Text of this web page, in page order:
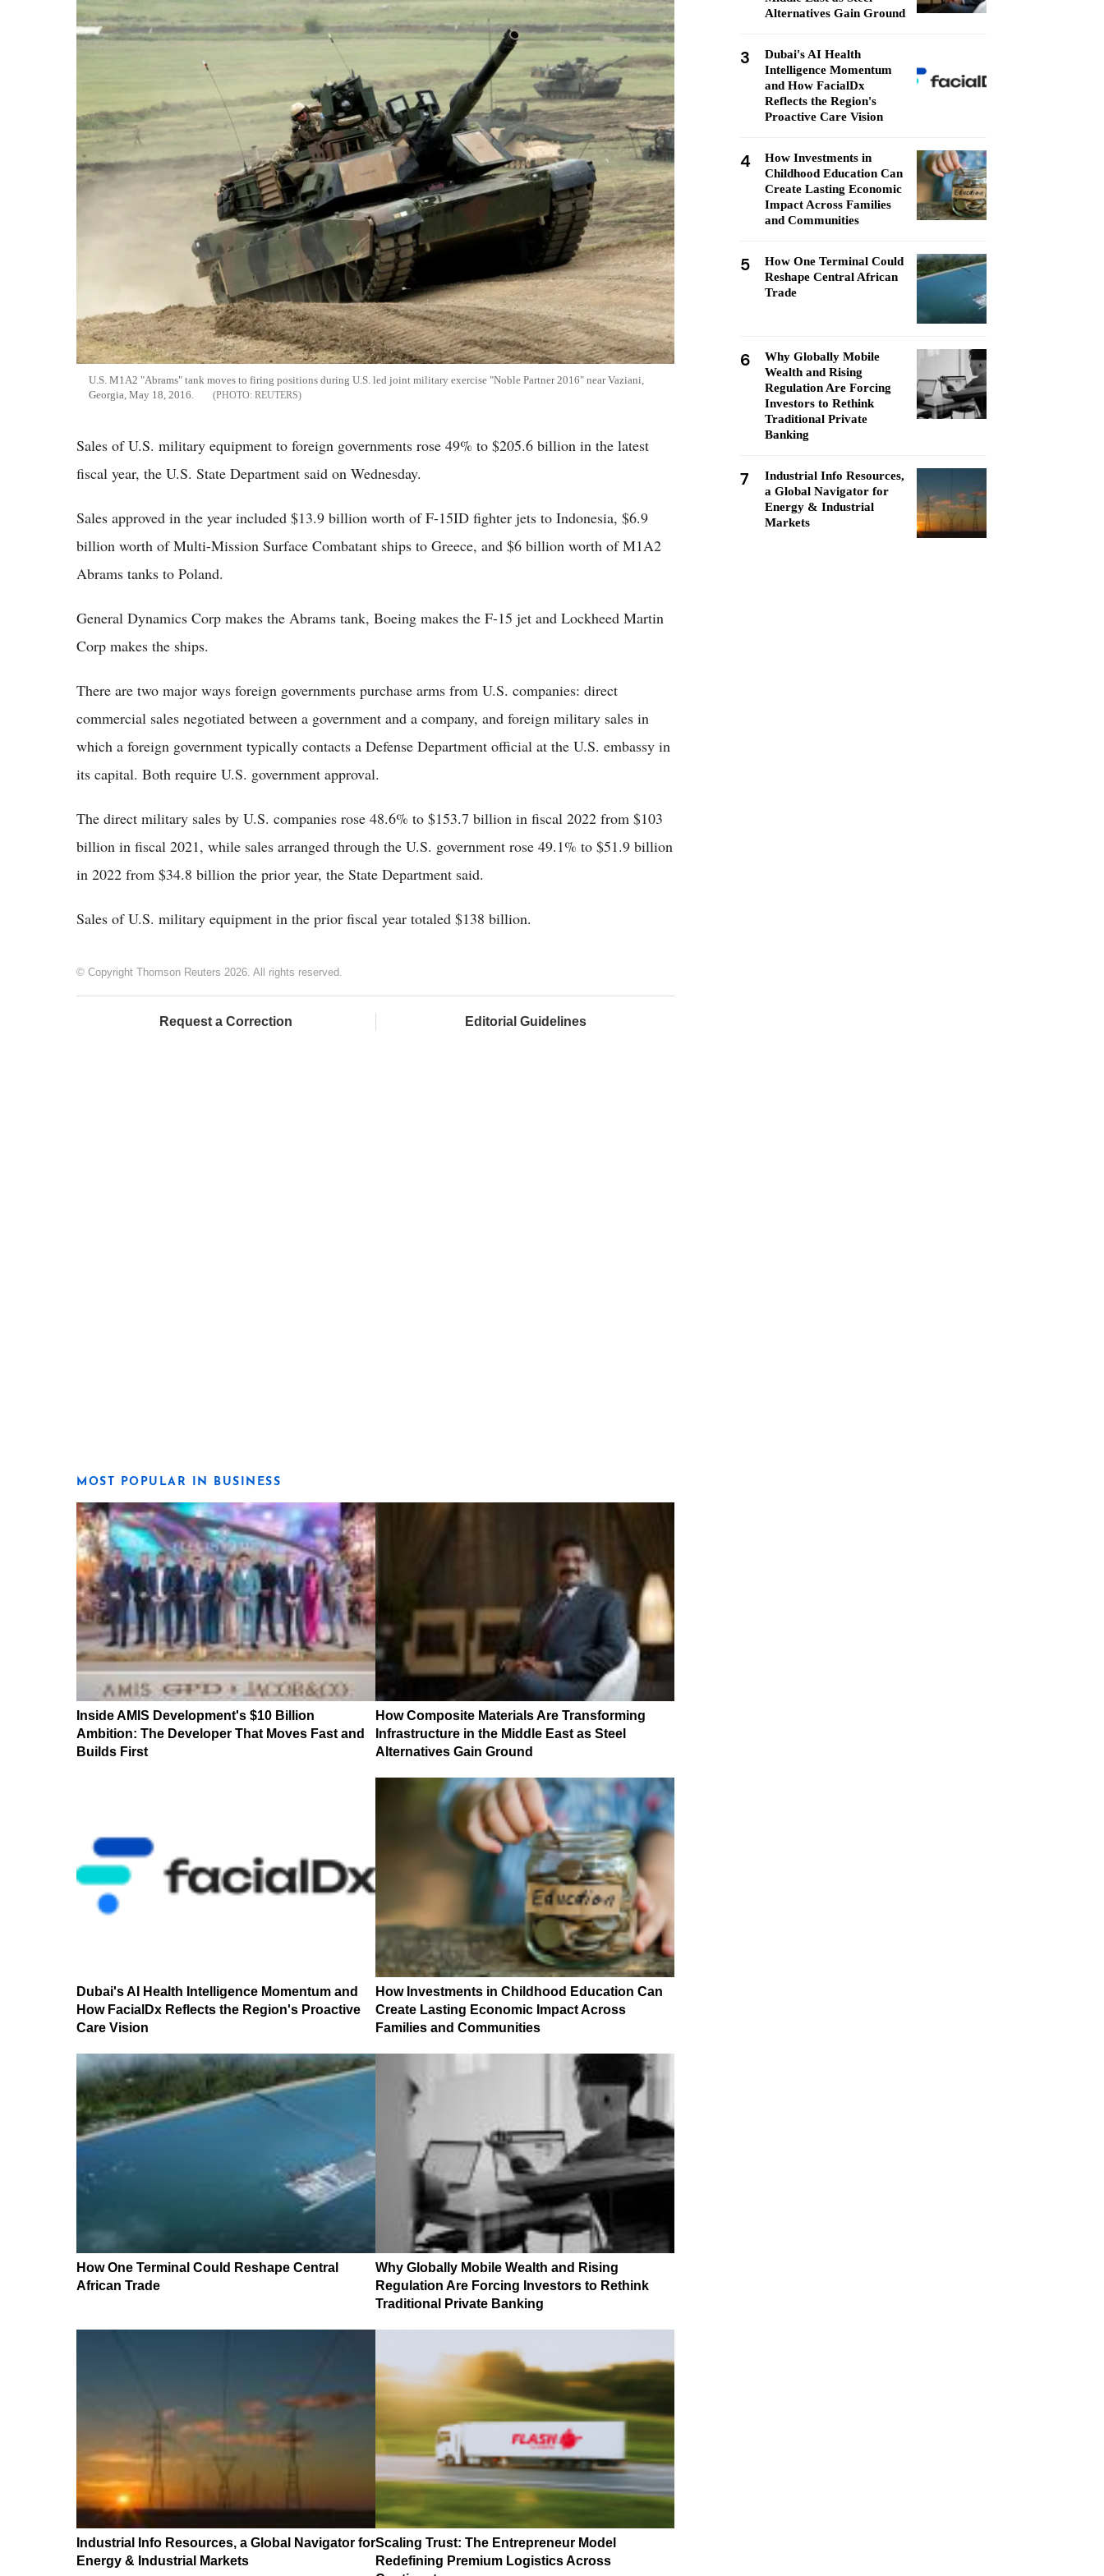
U.S. M1A2 "Abrams" tank moves to firing positions during U.S. led joint military exercise "Noble Partner 2016" near Vaziani,
Georgia, May 18, 2016.
REUTERS
Sales of U.S. military equipment to foreign governments rose 49% to $205.6 billion in the latest
fiscal year, the U.S. State Department said on Wednesday.
Sales approved in the year included $13.9 billion worth of F-15ID fighter jets to Indonesia, $6.9
billion worth of Multi-Mission Surface Combatant ships to Greece, and $6 billion worth of M1A2
Abrams tanks to Poland.
General Dynamics Corp makes the Abrams tank, Boeing makes the F-15 jet and Lockheed Martin
Corp makes the ships.
There are two major ways foreign governments purchase arms from U.S. companies: direct
commercial sales negotiated between a government and a company, and foreign military sales in
which a foreign government typically contacts a Defense Department official at the U.S. embassy in
its capital. Both require U.S. government approval.
The direct military sales by U.S. companies rose 48.6% to $153.7 billion in fiscal 2022 from $103
billion in fiscal 2021, while sales arranged through the U.S. government rose 49.1% to $51.9 billion
in 2022 from $34.8 billion the prior year, the State Department said.
Sales of U.S. military equipment in the prior fiscal year totaled $138 billion.
© Copyright Thomson Reuters 2026. All rights reserved.
Request a Correction Editorial Guidelines
MOST POPULAR IN BUSINESS
Inside AMIS Development's $10 Billion
Ambition: The Developer That Moves Fast and
Builds First
How Composite Materials Are Transforming
Infrastructure in the Middle East as Steel
Alternatives Gain Ground
Dubai's AI Health Intelligence Momentum and
How FacialDx Reflects the Region's Proactive
Care Vision
How Investments in Childhood Education Can
Create Lasting Economic Impact Across
Families and Communities
How One Terminal Could Reshape Central
African Trade
Why Globally Mobile Wealth and Rising
Regulation Are Forcing Investors to Rethink
Traditional Private Banking
Industrial Info Resources, a Global Navigator for
Energy & Industrial Markets
Scaling Trust: The Entrepreneur Model
Redefining Premium Logistics Across
Alternatives Gain Ground
3
Dubai's AI Health
Intelligence Momentum
and How FacialDx
Reflects the Region's
Proactive Care Vision
4
How Investments in
Childhood Education Can
Create Lasting Economic
Impact Across Families
and Communities
5
How One Terminal Could
Reshape Central African
Trade
6
Why Globally Mobile
Wealth and Rising
Regulation Are Forcing
Investors to Rethink
Traditional Private
Banking
7
Industrial Info Resources,
a Global Navigator for
Energy & Industrial
Markets